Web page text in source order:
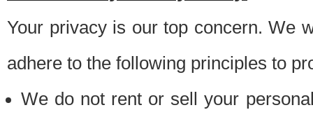
Your privacy is our top concern. We
adhere to the following principles to
We do not rent or sell your